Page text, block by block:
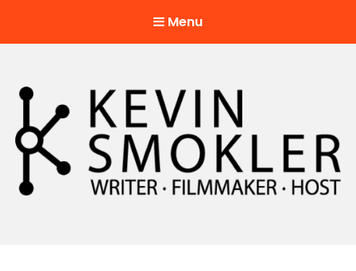
Menu